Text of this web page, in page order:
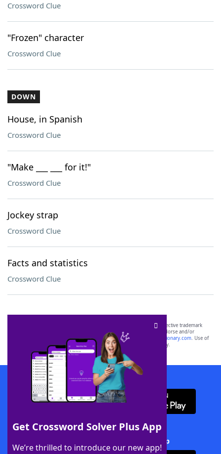
Crossword Clue
"Frozen" character
Crossword Clue
DOWN
House, in Spanish
Crossword Clue
"Make ___ ___ for it!"
Crossword Clue
Jockey strap
Crossword Clue
Facts and statistics
Crossword Clue
Get Crossword Solver Plus App
We’re thrilled to introduce our new app!
SCRABBLE® and WORDS WITH FRIENDS® are the property of their respective trademark
owners. These trademark owners are not affiliated with, and do not endorse and/or
sponsor, LoveToKnow®, its products or its websites, including
yourdictionary.com. Use of
this trademark onyourdictionary.com is for informational purposes only.
Download WordFinder App
Download Crossword Solver + App